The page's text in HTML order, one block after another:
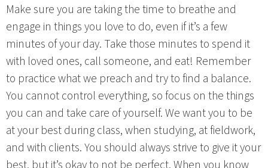
Make sure you are taking the time to breathe and
engage in things you love to do, even if it’s a few
minutes of your day. Take those minutes to spend it
with loved ones, call someone, and eat! Remember
to practice what we preach and try to find a balance.
You cannot control everything, so focus on the things
you can and take care of yourself. We want you to be
at your best during class, when studying, at fieldwork,
and with clients. You should always strive to give it your